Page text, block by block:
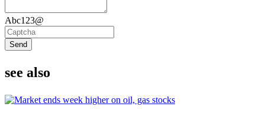
Abc123@
Send
see also